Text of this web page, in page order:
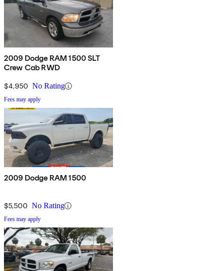
2009 Dodge RAM 1500 SLT
Crew Cab RWD
$4,950 No Rating
Fees may apply
2009 Dodge RAM 1500
$5,500 No Rating
Fees may apply